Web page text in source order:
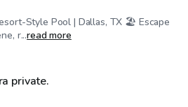
Style Pool | Dallas, TX 🏖️ Escape
r...read more
private.